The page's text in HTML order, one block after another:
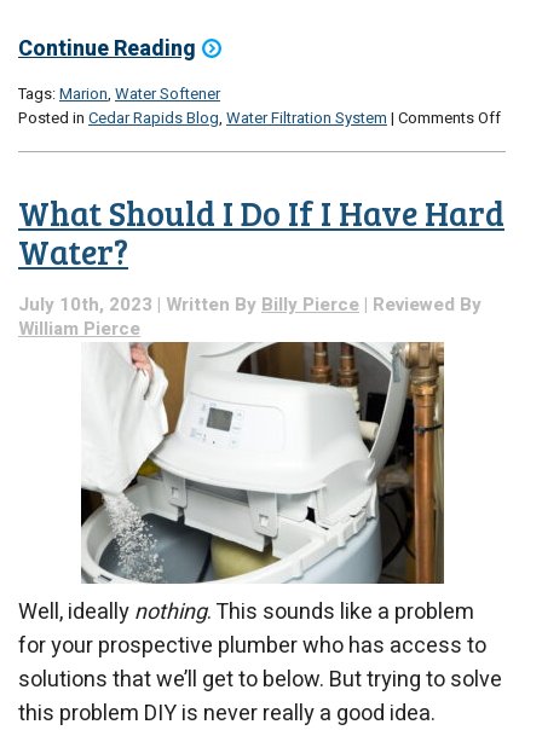
Continue Reading
Tags:Marion, Water Softener
Posted in Cedar Rapids Blog, Water Filtration System | Comments Offon
What Should I Do If I Have Hard
Water?
July 10th, 2023 | Written By Billy Pierce | Reviewed By
William Pierce
Well, ideallynothing. This sounds like a problem
for your prospective plumber who has access to
solutions that we’ll get to below. But trying to solve
this problem DIY is never really a good idea.